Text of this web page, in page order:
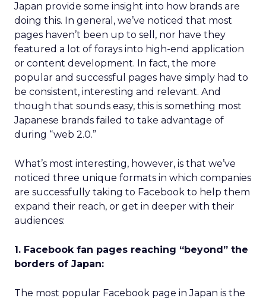
Japan provide some insight into how brands are
doing this. In general, we’ve noticed that most
pages haven’t been up to sell, nor have they
featured a lot of forays into high-end application
or content development. In fact, the more
popular and successful pages have simply had to
be consistent, interesting and relevant. And
though that sounds easy, this is something most
Japanese brands failed to take advantage of
during “web 2.0.”
What’s most interesting, however, is that we’ve
noticed three unique formats in which companies
are successfully taking to Facebook to help them
expand their reach, or get in deeper with their
audiences:
1. Facebook fan pages reaching “beyond” the
borders of Japan:
The most popular Facebook page in Japan is the